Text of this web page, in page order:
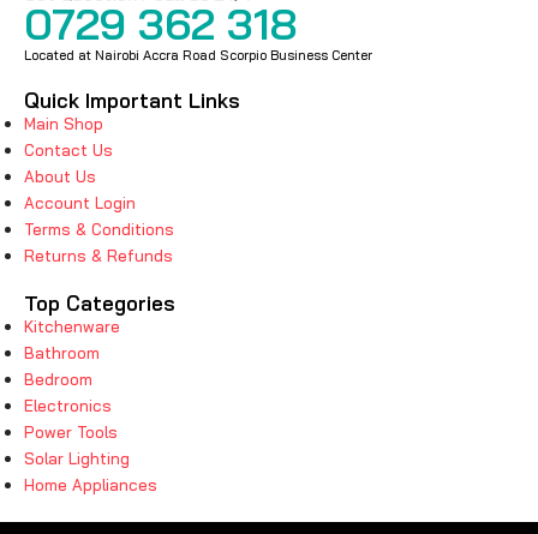
0729 362 318
Located at Nairobi Accra Road Scorpio Business Center
Quick Important Links
Main Shop
Contact Us
About Us
Account Login
Terms & Conditions
Returns & Refunds
Top Categories
Kitchenware
Bathroom
Bedroom
Electronics
Power Tools
Solar Lighting
Home Appliances